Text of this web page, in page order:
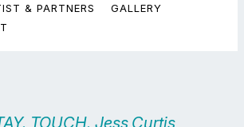
& PARTNERS
GALLERY
TOUCH. Jess Curtis